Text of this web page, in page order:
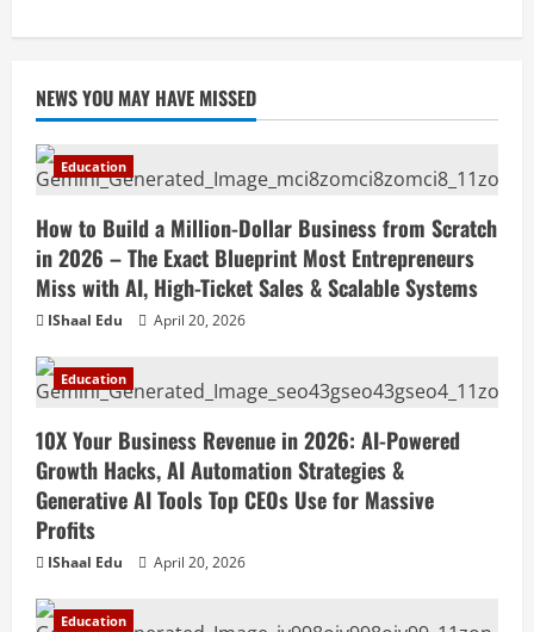
NEWS YOU MAY HAVE MISSED
Education
How to Build a Million-Dollar Business from Scratch
in 2026 – The Exact Blueprint Most Entrepreneurs
Miss with AI, High-Ticket Sales & Scalable Systems
IShaal Edu April 20, 2026
Education
10X Your Business Revenue in 2026: AI-Powered
Growth Hacks, AI Automation Strategies &
Generative AI Tools Top CEOs Use for Massive
Profits
IShaal Edu April 20, 2026
Education